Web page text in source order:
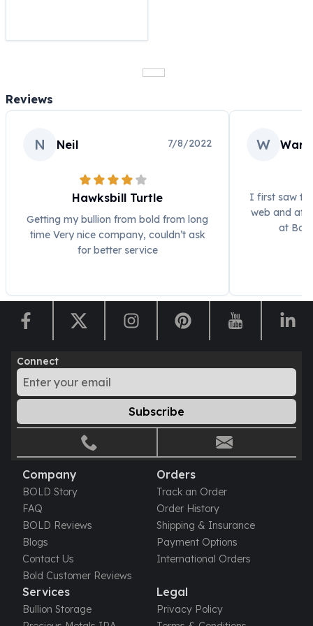
Morgan Silver Dollars
Royal Canadian Mint Bars
Sunshine Mint Silver Bars
Royal Tudor Beast
Myths & Legends
Royal Arms
James Bond
Kangaroo Silver Coins
Perth Mint Silver Bars
Austrian Silver Coins
Philharmonic Silver Coins
Mexican Silver Coins
Libertad Silver Coins
Germania Mint Rounds
Lady Germania
Golden State Mint
Aztec Calendar
Golden State Mint Bars
Aztec Calendar Silver Bar
Silvertowne Bars
Silvertowne Rounds
Legendary Warriors
Pressburg Mint Coins
Equilibrium
Chronos
Reviews
N Neil 7/8/2022
Hawksbill Turtle
Getting my bullion from bold from long
time Very nice company, couldn’t ask
for better service
W
I first saw
web and
at
Connect
Subscribe
Company
BOLD Story
FAQ
BOLD Reviews
Blogs
Contact Us
Bold Customer Reviews
Orders
Track an Order
Order History
Shipping & Insurance
Payment Options
International Orders
Services
Bullion Storage
Legal
Privacy Policy